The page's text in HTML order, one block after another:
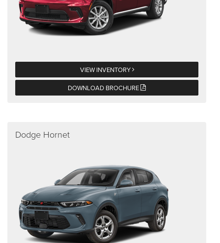
VIEW INVENTORY
DOWNLOAD BROCHURE
Dodge Hornet